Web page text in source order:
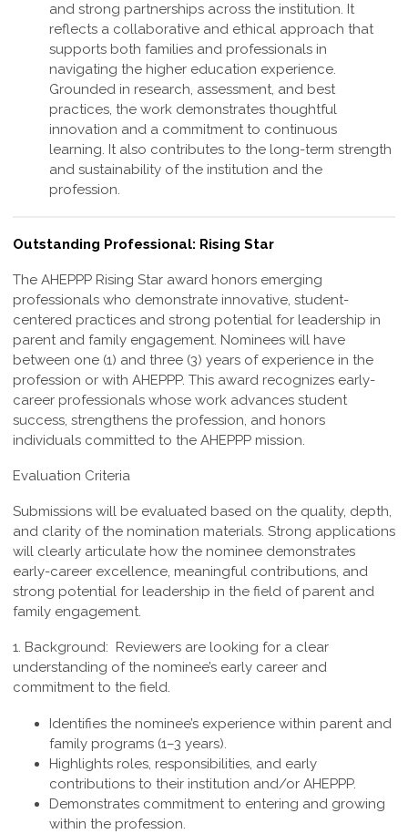
and strong partnerships across the institution. It
reflects a collaborative and ethical approach that
supports both families and professionals in
navigating the higher education experience.
Grounded in research, assessment, and best
practices, the work demonstrates thoughtful
innovation and a commitment to continuous
learning. It also contributes to the long-term strength
and sustainability of the institution and the
profession.
Outstanding Professional: Rising Star
The AHEPPP Rising Star award honors emerging
professionals who demonstrate innovative, student-
centered practices and strong potential for leadership in
parent and family engagement. Nominees will have
between one (1) and three (3) years of experience in the
profession or with AHEPPP. This award recognizes early-
career professionals whose work advances student
success, strengthens the profession, and honors
individuals committed to the AHEPPP mission.
Evaluation Criteria
Submissions will be evaluated based on the quality, depth,
and clarity of the nomination materials. Strong applications
will clearly articulate how the nominee demonstrates
early-career excellence, meaningful contributions, and
strong potential for leadership in the field of parent and
family engagement.
1. Background: Reviewers are looking for a clear
understanding of the nominee’s early career and
commitment to the field.
Identifies the nominee’s experience within parent and
family programs (1–3 years).
Highlights roles, responsibilities, and early
contributions to their institution and/or AHEPPP.
Demonstrates commitment to entering and growing
within the profession.